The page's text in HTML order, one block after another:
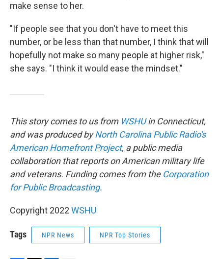
make sense to her.
"If people see that you don't have to meet this
number, or be less than that number, I think that will
hopefully not make so many people at higher risk,"
she says. "I think it would ease the mindset."
This story comes to us from WSHUin Connecticut,
and was produced byNorth Carolina Public Radio's
American Homefront Project, a public media
collaboration that reports on American military life
and veterans. Funding comes from the Corporation
for Public Broadcasting.
Copyright 2022 WSHU
Tags NPR News NPR Top Stories